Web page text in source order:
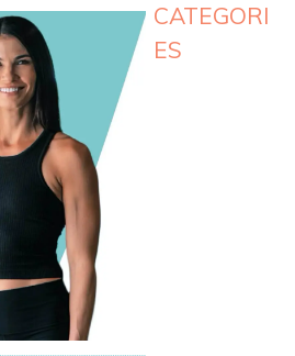
CATEGORI
ES